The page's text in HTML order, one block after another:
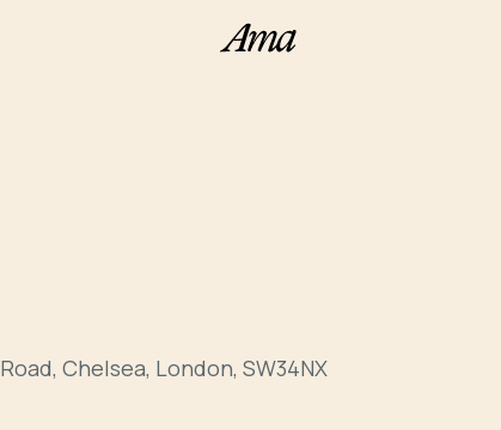
Chelsea, London, SW34NX